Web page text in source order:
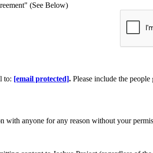
(See Below)
to: [email protected]. Please include the
with anyone for any reason without your